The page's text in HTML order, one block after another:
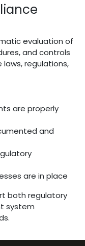
evaluation of
and controls
regulations,
are properly
and
are in place
both regulatory
system